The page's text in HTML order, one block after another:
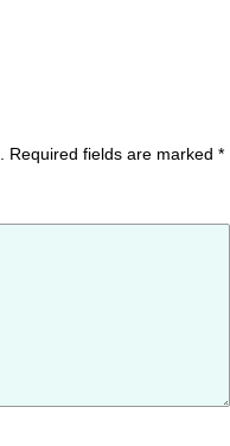
Required fields are marked *